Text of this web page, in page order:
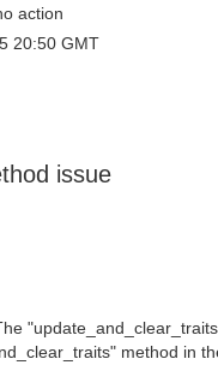
action
20:50 GMT
issue
method in